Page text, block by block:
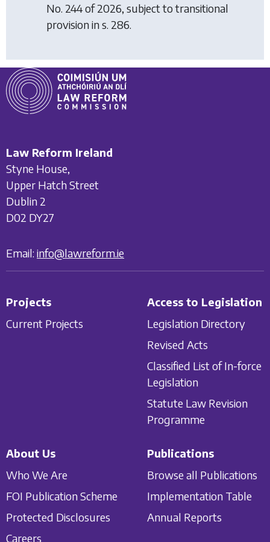
No. 244 of 2026, subject to transitional
provision in s. 286.
Law Reform Ireland
Styne House,
Upper Hatch Street
Dublin 2
D02 DY27
Email: info@lawreform.ie
Projects
Current Projects
Access to Legislation
Legislation Directory
Revised Acts
Classified List of In-force
Legislation
Statute Law Revision
Programme
About Us
Who We Are
FOI Publication Scheme
Protected Disclosures
Careers
Publications
Browse all Publications
Implementation Table
Annual Reports